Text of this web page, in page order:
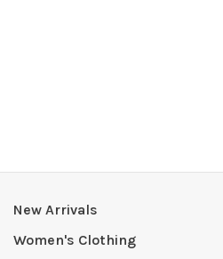
New Arrivals
Women's Clothing